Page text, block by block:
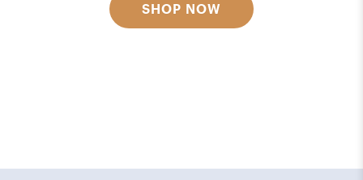
SHOP NOW